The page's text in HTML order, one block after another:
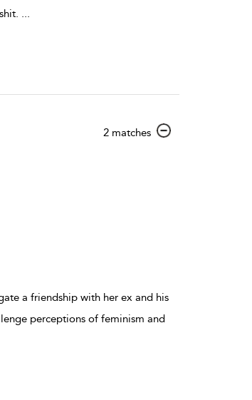
...
2 matchesshow
a friendship with her ex and his
perceptions of feminism and